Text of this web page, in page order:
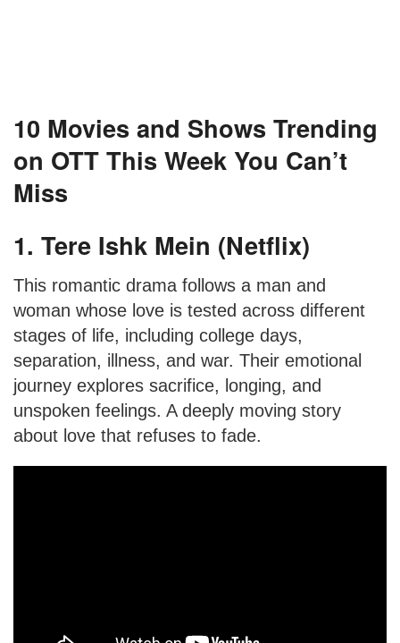
10 Movies and Shows Trending
on OTT This Week You Can’t
Miss
1. Tere Ishk Mein (Netflix)
This romantic drama follows a man and
woman whose love is tested across different
stages of life, including college days,
separation, illness, and war. Their emotional
journey explores sacrifice, longing, and
unspoken feelings. A deeply moving story
about love that refuses to fade.